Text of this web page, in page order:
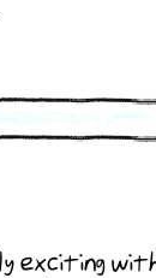
exciting